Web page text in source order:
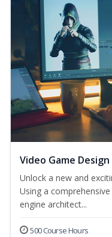
Video Game
Unlock a new and
Using a
engine architect...
500 Course Hours